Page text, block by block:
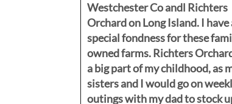
Westchester Co andl Richters
Orchard on Long Island. I have
special fondness for these
owned farms. Richters
a big part of my childhood, as
sistersand I would go on
outings with my dad to stock